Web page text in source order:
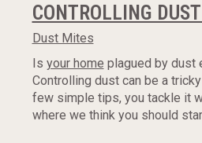
CONTROLLING
Dust Mites
Is your home plagued by dust
Controlling dust can be a
few simple tips, you tackle it
where we think you should